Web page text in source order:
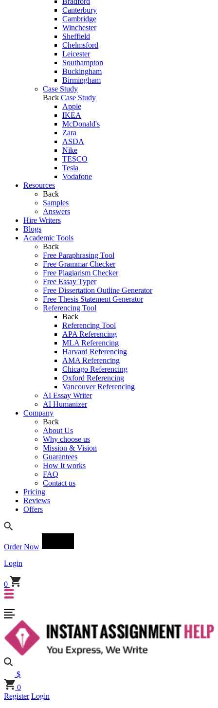
Canterbury
Cambridge
Winchester
Sheffield
Chelmsford
Leicester
Southampton
Buckingham
Birmingham
Case Study
Back Case Study
Apple
IKEA
McDonald's
Zara
ASDA
Nike
TESCO
Tesla
Vodafone
Resources
Back
Samples
Answers
Hire Writers
Blogs
Academic Tools
Back
Free Paraphrasing Tool
Free Grammar Checker
Free Plagiarism Checker
Free Essay Typer
Free Dissertation Outline Generator
Free Thesis Statement Generator
Referencing Tool
Back
Referencing Tool
APA Referencing
MLA Referencing
Harvard Referencing
AMA Referencing
Chicago Referencing
Oxford Referencing
Vancouver Referencing
AI Essay Writer
AI Humanizer
Company
Back
About Us
Why choose us
Mission & Vision
Guarantees
How It works
FAQ
Contact us
Pricing
Reviews
Offers
Order Now
Login
0
$
0
Register Login